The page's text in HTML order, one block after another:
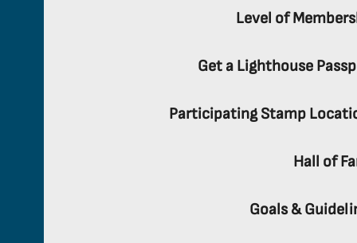
Level of
Get a Lighthouse
Participating Stamp
Hall of
Goals &